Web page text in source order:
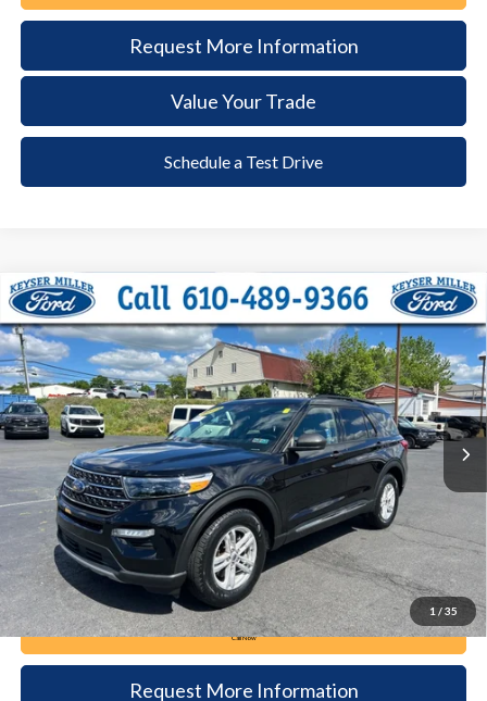
Request More Information
Value Your Trade
Schedule a Test Drive
1 / 35
2024Ford Explorer XLT
Price Drop
VIN:1FMSK8DH1RGA01286Stock: 6111 Model:K8D
available 14,292 mi Ext. Int.
BUY FINANCE
$35,385
DEALER PRICE
Less
Documentation Fee: +$490
Call Now
Request More Information
Compare Vehicle